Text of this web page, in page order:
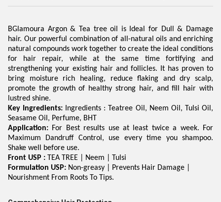
BGlamoura Argon & Tea tree oil is Ideal for Dull & Damage
hair. Our powerful combination of all-natural oils and enriching
natural compounds work together to create the ideal conditions
for hair repair, while at the same time fortifying and
strengthening your existing hair and follicles. It has proven to
bring moisture rich healing, reduce flaking and dry scalp,
promote the growth of healthy strong hair, and fill hair with
lustred shine.
Key Ingredients: Ingredients : Teatree Oil, Neem Oil, Tulsi Oil,
Seasame Oil, Perfume, BHT
Application: For Best results use at least twice a week. For
Maximum Dandruff Control, use every time you shampoo.
Shake well before use.
Front USP : TEA TREE | Neem
Tulsi
Formulation USP: Non-greasy | Prevents Hair Damage |
Nourishment From Roots To Tips.